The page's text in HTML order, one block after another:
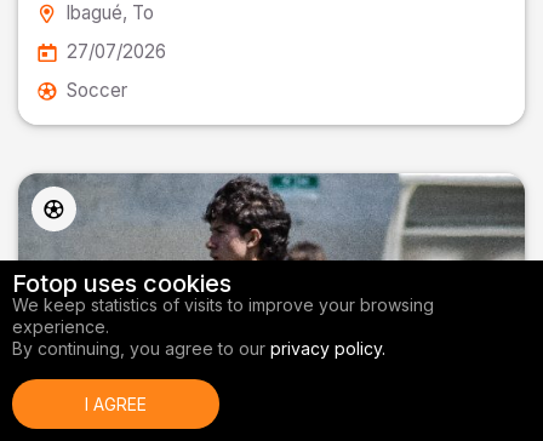
Ibagué, To
27/07/2026
Soccer
Fotop uses cookies
We keep statistics of visits to improve your browsing
experience.
By continuing, you agree to our privacy policy.
I AGREE